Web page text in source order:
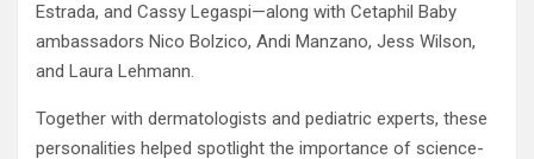
Estrada, and Cassy Legaspi—along with Cetaphil Baby
ambassadors Nico Bolzico, Andi Manzano, Jess Wilson,
and Laura Lehmann.
Together with dermatologists and pediatric experts, these
personalities helped spotlight the importance of science-